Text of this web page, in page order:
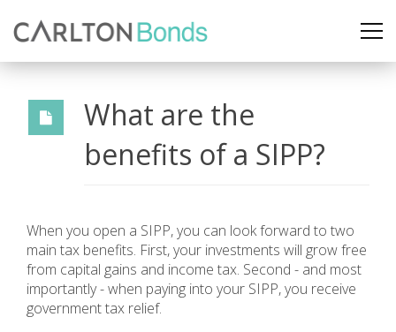
What are the
benefits of a SIPP?
When you open a SIPP, you can look forward to two
main tax benefits. First, your investments will grow free
from capital gains and income tax. Second - and most
importantly - when paying into your SIPP, you receive
government tax relief.